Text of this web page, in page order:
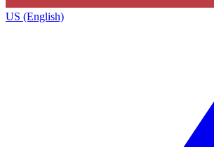
US (English)